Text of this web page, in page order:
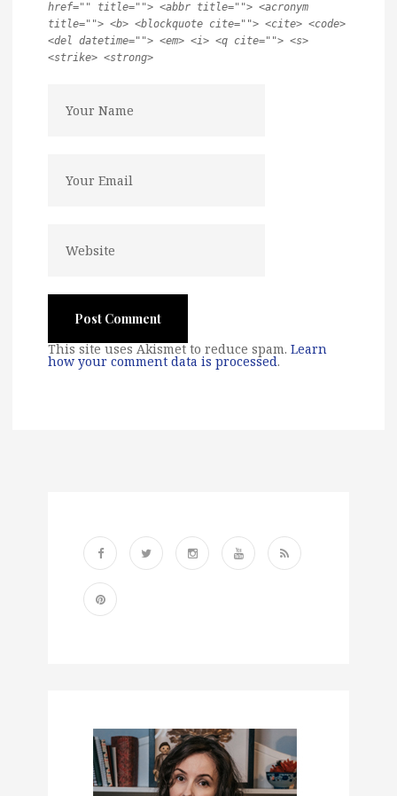
href="" title=""> <abbr title=""> <acronym
title=""> <b> <blockquote cite=""> <cite> <code>
<del datetime=""> <em> <i> <q cite=""> <s>
<strike> <strong>
This site uses Akismet to reduce spam. Learn
how your comment data is processed.